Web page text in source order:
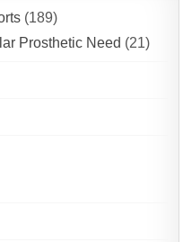
(189)
Prosthetic Need (21)